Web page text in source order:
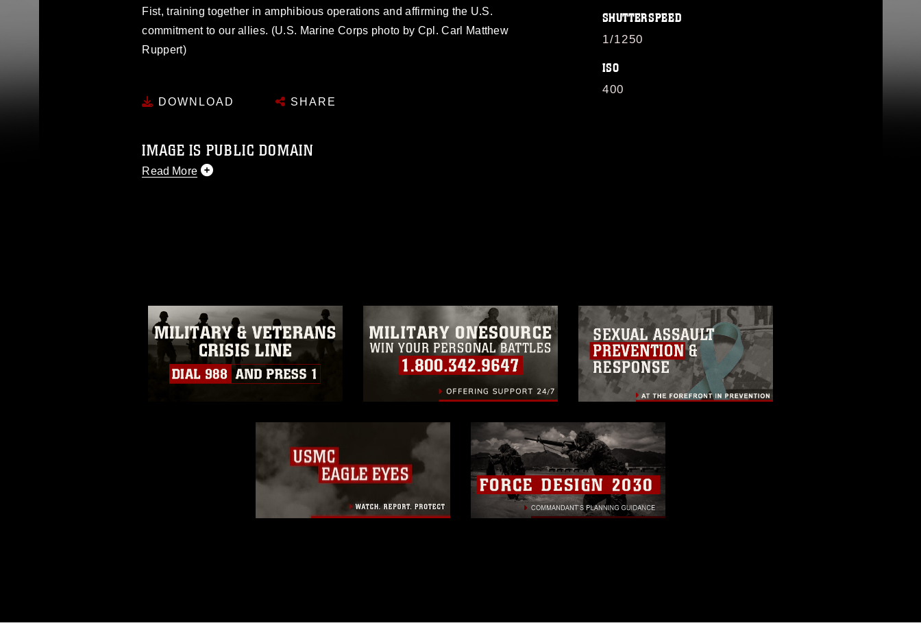
Fist, training together in amphibious operations and affirming the U.S.
commitment to our allies. (U.S. Marine Corps photo by Cpl. Carl Matthew
Ruppert)
DOWNLOAD SHARE
IMAGE IS PUBLIC DOMAIN
Read More
of identifiable personnel, appearance of endorsement, and related
matters.
SHUTTERSPEED
1/1250
ISO
400